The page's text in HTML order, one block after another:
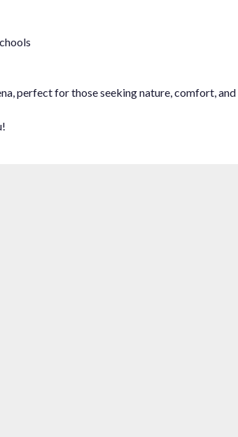
perfect for those seeking nature, comfort, and